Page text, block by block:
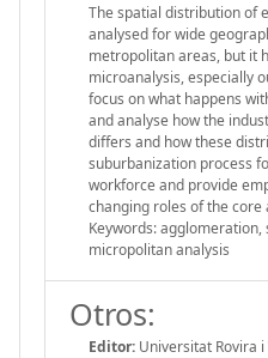
The spatial distribution of
analysed for wide
metropolitan areas, but it
microanalysis, especially
focus on what happens
and analyse how the
differs and how these
suburbanization process
workforce and provide
changing roles of the
Keywords:
micropolitan analysis
Otros:
Editor: Universitat Rovira